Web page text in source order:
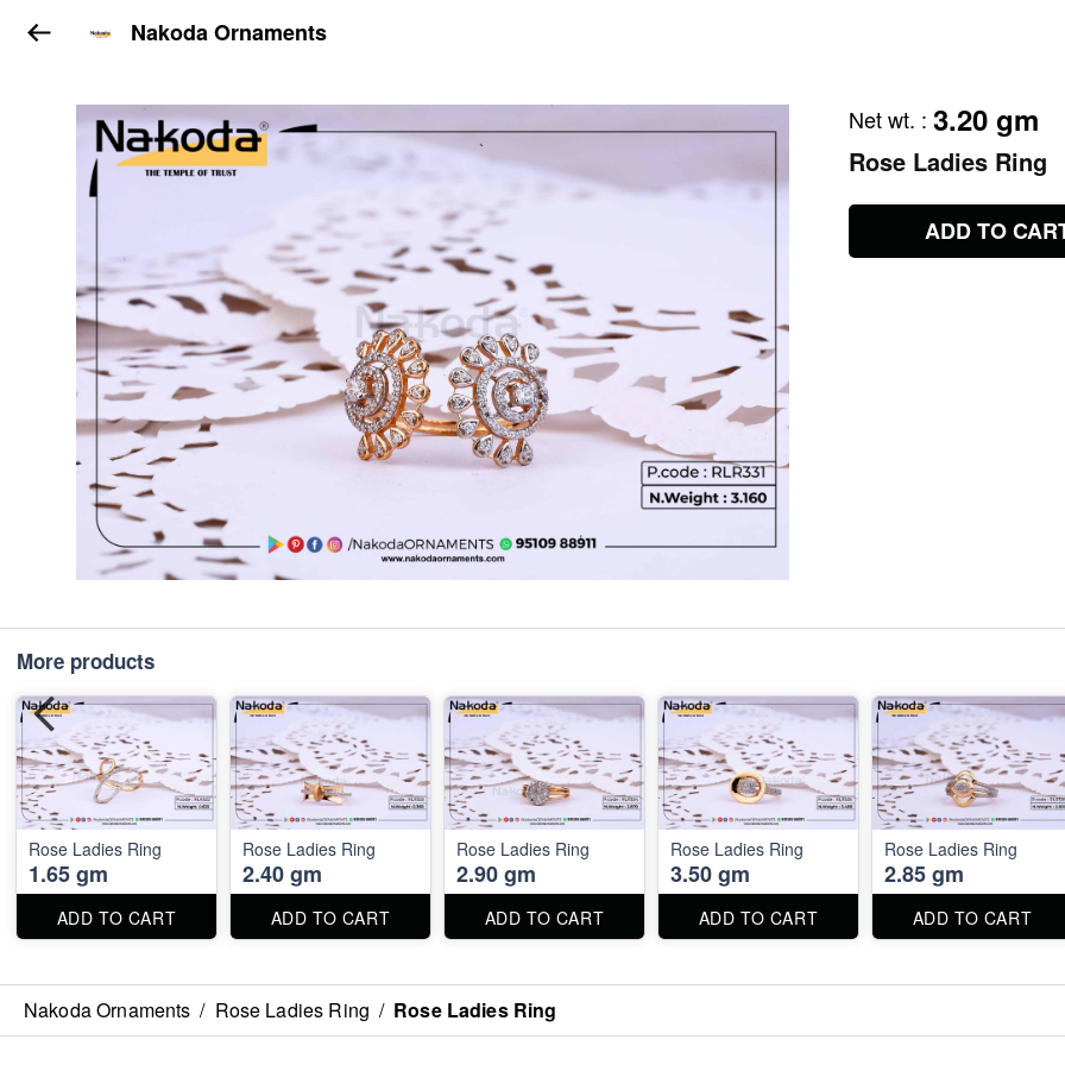
Nakoda Ornaments
Net wt. : 3.20 gm
Rose Ladies Ring
ADD TO
More products
Rose Ladies Ring
1.65 gm
ADD TO CART
Rose Ladies Ring
2.40 gm
ADD TO CART
Rose Ladies Ring
2.90 gm
ADD TO CART
Rose Ladies Ring
3.50 gm
ADD TO CART
Rose Ladies Ring
2.85 gm
ADD TO CART
Nakoda Ornaments / Rose Ladies Ring / Rose Ladies Ring